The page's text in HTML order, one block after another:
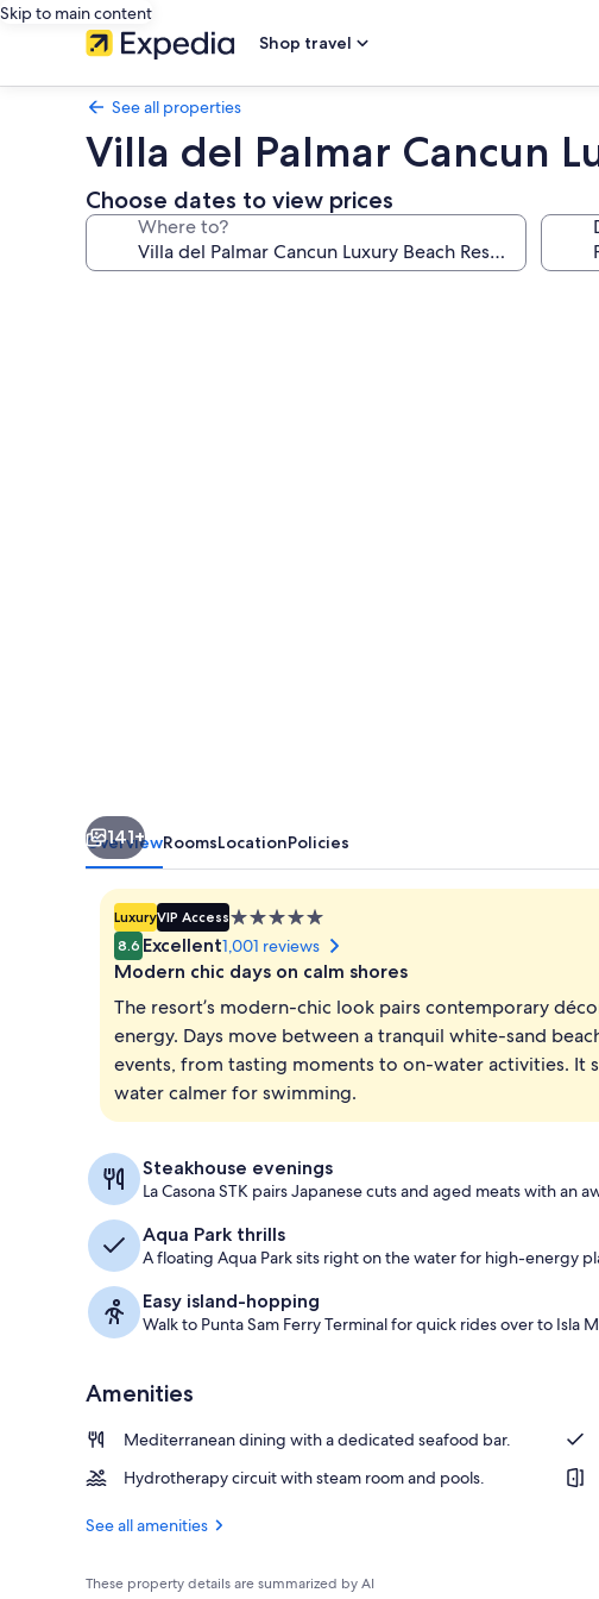
Skip to main content
Shop travel
See all properties
Villa del Palmar Cancun
Choose dates to view prices
Where to?
141+
OverviewRoomsLocationPolicies
LuxuryVIP Access5.0
star
property
8.6 Excellent1,001 reviews
Modern chic days on calm shores
The resort’s modern-chic look pairs contemporary
energy. Days move between a tranquil white-sand
events, from tasting moments to on-water activities. It
water calmer for swimming.
Steakhouse evenings
La Casona STK pairs Japanese cuts and aged meats with an
Aqua Park thrills
A floating Aqua Park sits right on the water for high-energy
Easy island-hopping
Walk to Punta Sam Ferry Terminal for quick rides over to Isla
Amenities
Mediterranean dining with a dedicated seafood bar.
Hydrotherapy circuit with steam room and pools.
See all amenities
These property details are summarized by AI